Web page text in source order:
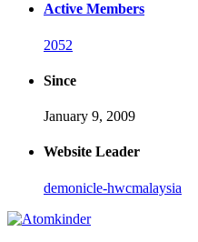
Active Members
2052
Since
January 9, 2009
Website Leader
demonicle-hwcmalaysia